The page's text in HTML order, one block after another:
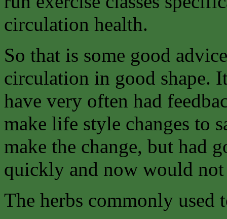
circulation health.
So that is some good
circulation in good shape.
have very often had
make life style changes to
make the change, but had
quickly and now would not
The herbs commonly used